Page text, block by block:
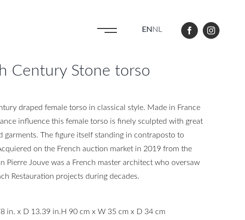
EN NL
Century Stone torso
draped female torso in classical style. Made in France
influence this female torso is finely sculpted with great
garments. The figure itself standing in contraposto to
on the French auction market in 2019 from the
Pierre Jouve was a French master architect who oversaw
Restauration projects during decades.
in. x D 13.39 in.H 90 cm x W 35 cm x D 34 cm